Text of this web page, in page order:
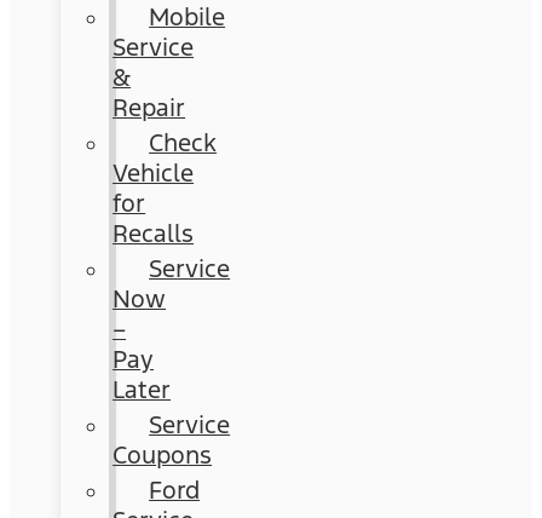
Mobile
Service
&
Repair
Check
Vehicle
for
Recalls
Service
Now
–
Pay
Later
Service
Coupons
Ford